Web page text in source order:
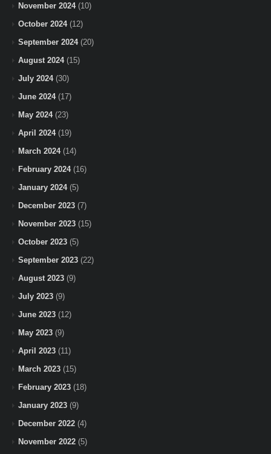
November 2024(10)
October 2024(12)
September 2024(20)
August 2024(15)
July 2024(30)
June 2024(17)
May 2024(23)
April 2024(19)
March 2024(14)
February 2024(16)
January 2024(5)
December 2023 (7)
November 2023 (15)
October 2023 (5)
September 2023 (22)
August 2023 (9)
July 2023 (9)
June 2023 (12)
May 2023 (9)
April 2023 (11)
March 2023 (15)
February 2023 (18)
January 2023 (9)
December 2022 (4)
November 2022 (5)